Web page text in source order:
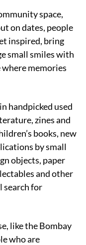
space,
on dates, people
inspired, bring
small smiles with
memories
handpicked used
zines and
books, new
by small
objects, paper
and other
search for
like the Bombay
who are